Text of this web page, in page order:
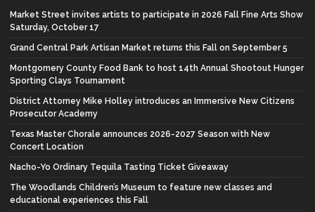
Market Street invites artists to participate in 2026 Fall Fine Arts Show
Saturday, October 17
Grand Central Park Artisan Market returns this Fall on September 5
Montgomery County Food Bank to host 14th Annual Shootout Hunger
Sporting Clays Tournament
District Attorney Mike Holley introduces an Immersive New Citizens
Prosecutor Academy
Texas Master Chorale announces 2026-2027 Season with New
Concert Location
Nacho-Yo Ordinary Tequila Tasting Ticket Giveaway
The Woodlands Children’s Museum to feature new classes and
educational experiences this Fall